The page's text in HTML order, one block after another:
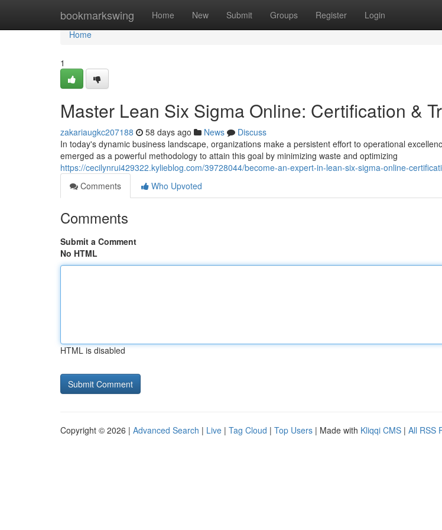
bookmarkswing Home New Submit Groups Register Login
Home
Home
1
Master Lean Six Sigma Online: Certification &
zakariaugkc207188 58 days ago News
Discuss
In today's dynamic business landscape, organizations make a persistent effort to operational
emerged as a powerful methodology to attain this goal by minimizing waste and optimizing
https://cecilynrui429322.kylieblog.com/39728044/become-an-expert-in-lean-six-sigma-online-
Comments
Who Upvoted
Comments
Submit a Comment
No HTML
HTML is disabled
Copyright © 2026 | Advanced Search | Live | Tag Cloud | Top Users | Made with Kliqqi CMS | All RSS